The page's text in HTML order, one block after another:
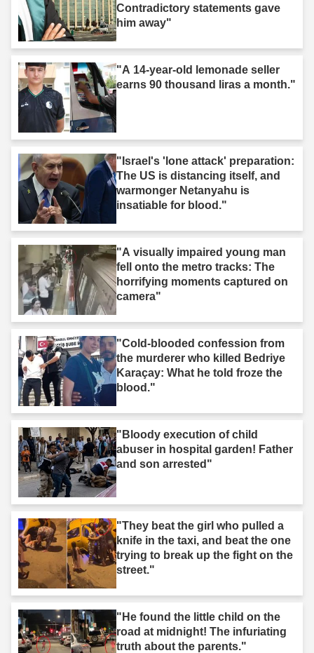
Contradictory statements gave
him away"
"A 14-year-old lemonade seller
earns 90 thousand liras a month."
"Israel's 'lone attack' preparation:
The US is distancing itself, and
warmonger Netanyahu is
insatiable for blood."
"A visually impaired young man
fell onto the metro tracks: The
horrifying moments captured on
camera"
"Cold-blooded confession from
the murderer who killed Bedriye
Karaçay: What he told froze the
blood."
"Bloody execution of child
abuser in hospital garden! Father
and son arrested"
"They beat the girl who pulled a
knife in the taxi, and beat the one
trying to break up the fight on the
street."
"He found the little child on the
road at midnight! The infuriating
truth about the parents."